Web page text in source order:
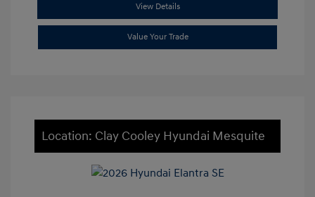
View Details
Value Your Trade
Location: Clay Cooley Hyundai Mesquite